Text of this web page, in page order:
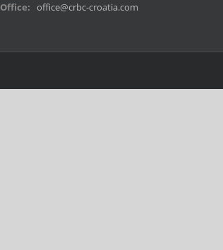
Office: office@crbc-croatia.com